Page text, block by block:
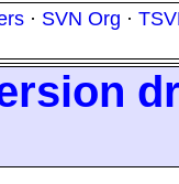
· SVN Org ·